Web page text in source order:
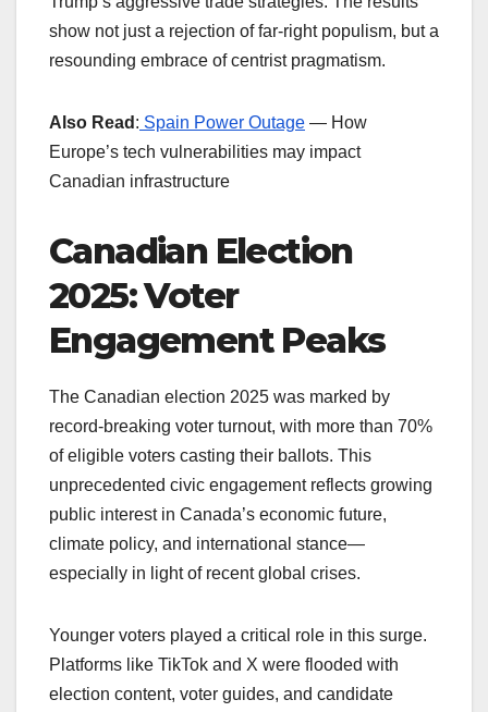
show not just a rejection of far-right populism, but a
resounding embrace of centrist pragmatism.
Also Read : Spain Power Outage — How
Europe’s tech vulnerabilities may impact
Canadian infrastructure
Canadian Election
2025: Voter
Engagement Peaks
The Canadian election 2025 was marked by
record-breaking voter turnout, with more than 70%
of eligible voters casting their ballots. This
unprecedented civic engagement reflects growing
public interest in Canada’s economic future,
climate policy, and international stance—
especially in light of recent global crises.
Younger voters played a critical role in this surge.
Platforms like TikTok and X were flooded with
election content, voter guides, and candidate